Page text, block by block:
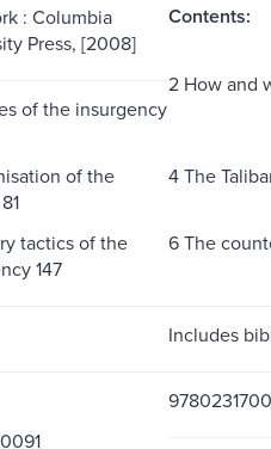
: Columbia
Press, [2008]
Contents:
of the insurgency
2 How and
of the
4 The
tactics of the
147
6 The
Includes